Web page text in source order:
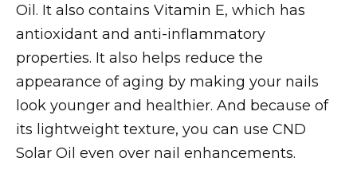
Oil. It also contains Vitamin E, which has
antioxidant and anti-inflammatory
properties. It also helps reduce the
appearance of aging by making your nails
look younger and healthier. And because of
its lightweight texture, you can use CND
Solar Oil even over nail enhancements.